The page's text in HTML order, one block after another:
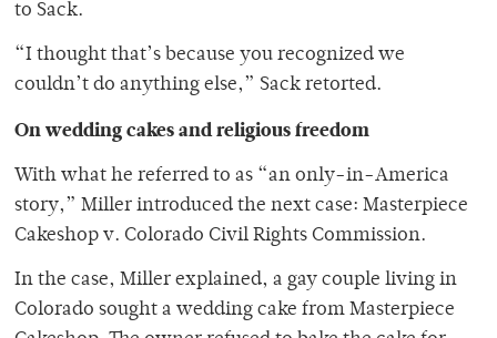
to Sack.
“I thought that’s because you recognized we
couldn’t do anything else,” Sack retorted.
On wedding cakes and religious freedom
With what he referred to as “an only-in-America
story,” Miller introduced the next case: Masterpiece
Cakeshop v. Colorado Civil Rights Commission.
In the case, Miller explained, a gay couple living in
Colorado sought a wedding cake from Masterpiece